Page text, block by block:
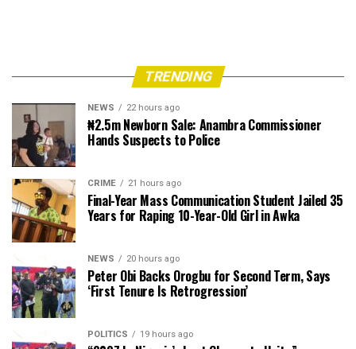
TRENDING
NEWS 22 hours ago
₦2.5m Newborn Sale: Anambra Commissioner
Hands Suspects to Police
CRIME 21 hours ago
Final-Year Mass Communication Student Jailed 35
Years for Raping 10-Year-Old Girl in Awka
NEWS 20 hours ago
Peter Obi Backs Orogbu for Second Term, Says
‘First Tenure Is Retrogression’
POLITICS 19 hours ago